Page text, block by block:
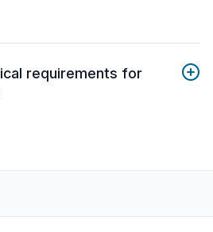
requirements for